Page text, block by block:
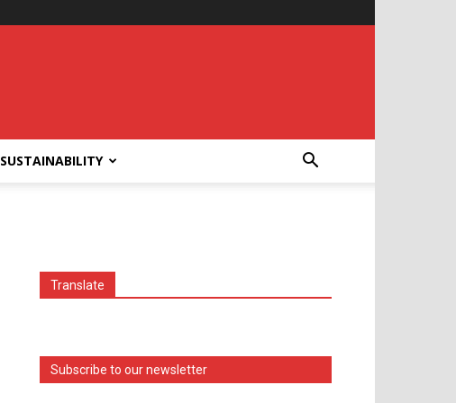
SUSTAINABILITY
Translate
Subscribe to our newsletter